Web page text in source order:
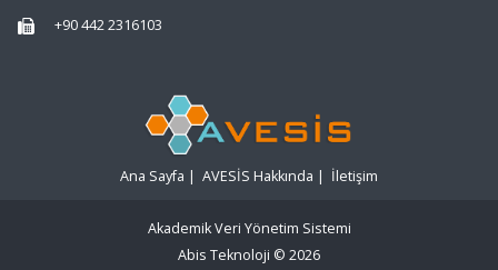
+90 442 2316103
Ana Sayfa | AVESİS Hakkında | İletişim
Akademik Veri Yönetim Sistemi
Abis Teknoloji © 2026